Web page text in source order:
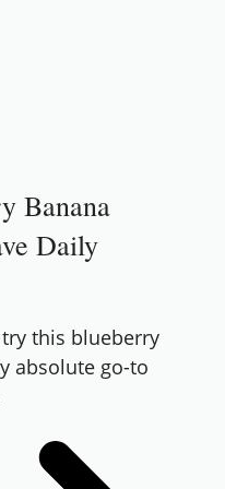
Banana
Daily
this blueberry
absolute go-to